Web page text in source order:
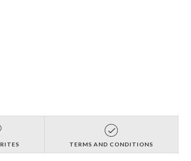
TERMS AND CONDITIONS